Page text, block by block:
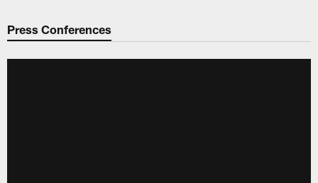
Press Conferences